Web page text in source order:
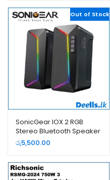
Out of Stock
SonicGear IOX 2 RGB
Stereo Bluetooth Speaker
System
රු5,500.00